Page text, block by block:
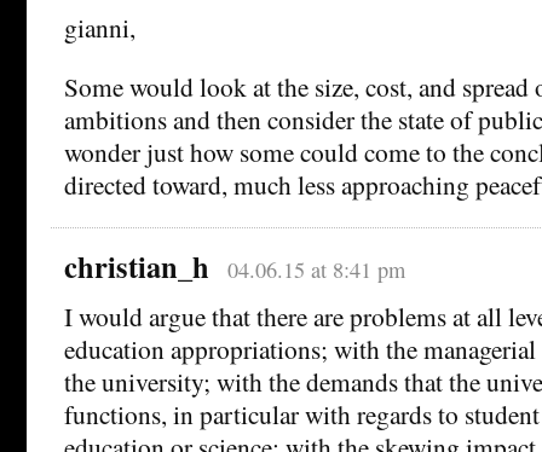
gianni,
Some would look at the size, cost, and
ambitions and then consider the state of
wonder just how some could come to the
directed toward, much less approaching
christian_h 04.06.15 at 8:41 pm
I would argue that there are problems at all
education appropriations; with the
the university; with the demands that the
functions, in particular with regards to